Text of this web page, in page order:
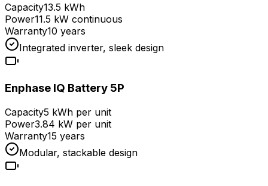
Capacity13.5 kWh
Power11.5 kW continuous
Warranty10 years
Integrated inverter, sleek design
Enphase IQ Battery 5P
Capacity5 kWh per unit
Power3.84 kW per unit
Warranty15 years
Modular, stackable design